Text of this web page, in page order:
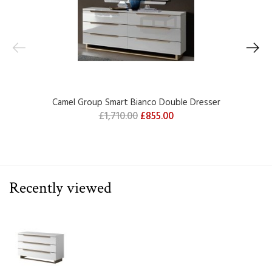
Camel Group Smart Bianco Double Dresser
£1,710.00 £855.00
Recently viewed